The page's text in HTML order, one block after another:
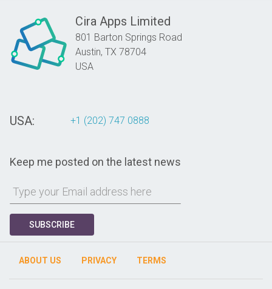
Cira Apps Limited
801 Barton Springs Road
Austin, TX 78704
USA
USA: +1 (202) 747 0888
Keep me posted on the latest news
SUBSCRIBE
ABOUT US PRIVACY TERMS